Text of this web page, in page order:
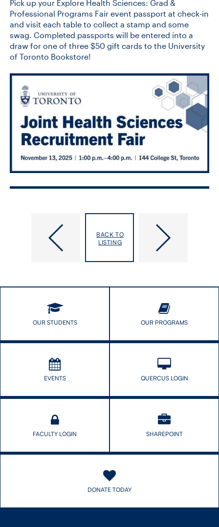
Pick up your Explore Health Sciences: Grad &
Professional Programs Fair event passport at check-in
and visit each table to collect a stamp and some
swag. Completed passports will be entered into a
draw for one of three $50 gift cards to the University
of Toronto Bookstore!
Moonshot
Seminar
Series:
on
BACK TO
LISTING
OUR STUDENTS OUR PROGRAMS
EVENTS QUERCUS LOGIN
FACULTY LOGIN SHAREPOINT
DONATE TODAY